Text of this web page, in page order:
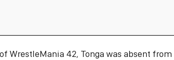
WrestleMania 42, Tonga was absent